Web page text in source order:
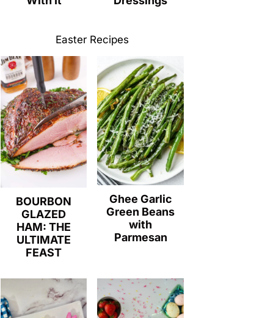
Easter Recipes
BOURBON
GLAZED
HAM: THE
ULTIMATE
FEAST
Ghee Garlic
Green Beans
with
Parmesan